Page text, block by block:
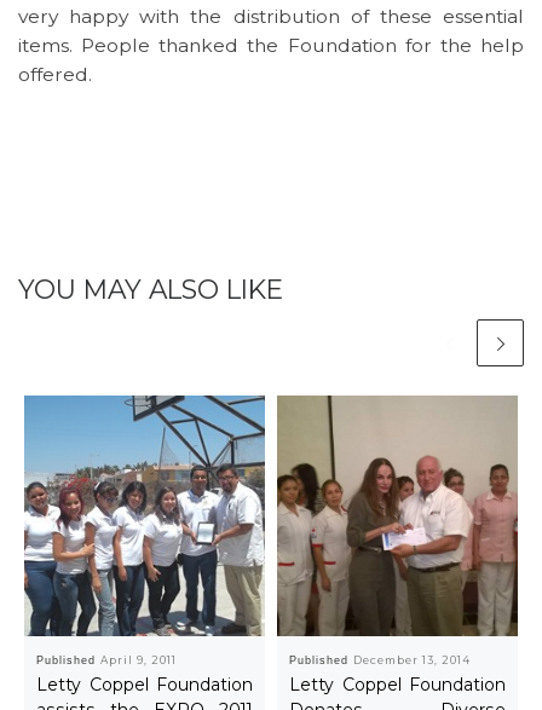
very happy with the distribution of these essential
items. People thanked the Foundation for the help
offered.
YOU MAY ALSO LIKE
PublishedApril 9, 2011
Letty Coppel Foundation
Published December 13, 2014
Letty Coppel Foundation